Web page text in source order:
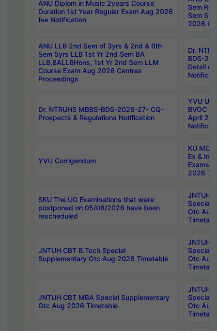
ANU Diplom in Music 2years Course
Duration 1st Year Regular Exam Aug 2026
fee Notification
Sem
Sem
2026
ANU LLB 2nd Sem of 3yrs & 2nd & 6th
Sem 5yrs LLB 1st Yr 2nd Sem BA
LLB,BALLBHons, 1st Yr 2nd Sem LLM
Course Exam Aug 2026 Centres
Proceedings
Dr.
BDS-
Detail
Dr. NTRUHS MBBS-BDS-2026-27- CQ-
Prospects & Regulations Notification
YVU UG
BVOC
April
YVU Corrigendum
KU
Ex &
Exams
2026
SKU The UG Examinations that were
postponed on 05/08/2026 have been
rescheduled
JNTUH
Special
Otc Aug
JNTUH CBT B.Tech Special
Supplementary Otc Aug 2026 Timetable
JNTUH
Special
Otc Aug
JNTUH CBT MBA Special Supplementary
Otc Aug 2026 Timetable
JNTUH
Special
Otc Aug